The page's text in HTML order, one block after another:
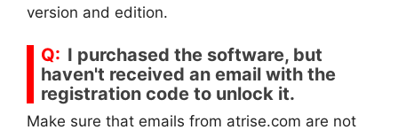
version and edition.
I purchased the software, but
haven't received an email with the
registration code to unlock it.
Make sure that emails from atrise.com are not